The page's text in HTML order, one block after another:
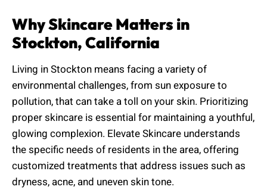
Why Skincare Matters in
Stockton, California
Living in Stockton means facing a variety of
environmental challenges, from sun exposure to
pollution, that can take a toll on your skin. Prioritizing
proper skincare is essential for maintaining a youthful,
glowing complexion. Elevate Skincare understands
the specific needs of residents in the area, offering
customized treatments that address issues such as
dryness, acne, and uneven skin tone.